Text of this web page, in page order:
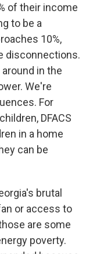
of their income
to be a
10%,
disconnections.
in the
We're
For
DFACS
in a home
can be
brutal
or access to
are some
poverty.